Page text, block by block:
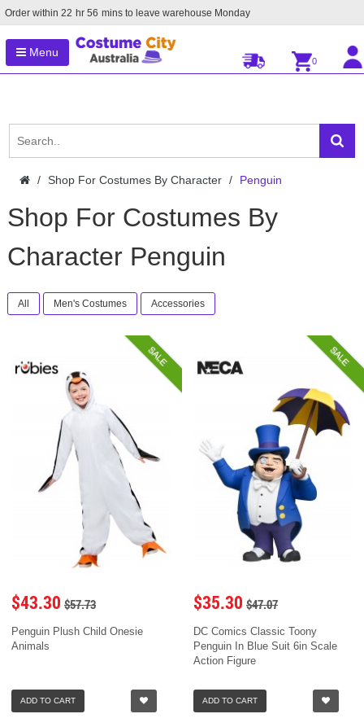
Order within 22 hr 56 mins to leave warehouse Monday
Menu
0
Shop For Costumes By Character Penguin
Shop For Costumes By
Character Penguin
All Men's Costumes Accessories
SALE
$43.30 $57.73
Penguin Plush Child Onesie
Animals
ADD TO CART
SALE
$35.30 $47.07
DC Comics Classic Toony
Penguin In Blue Suit 6in Scale
Action Figure
ADD TO CART